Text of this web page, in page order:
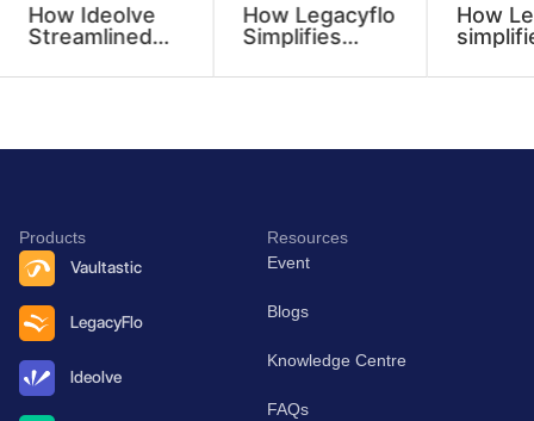
How Ideolve
Streamlined
Recruitment
Workflow
How Legacyflo
Simplifies
Data
How
data
at
Products
Vaultastic
LegacyFlo
Ideolve
Resources
Event
Blogs
Knowledge Centre
FAQs